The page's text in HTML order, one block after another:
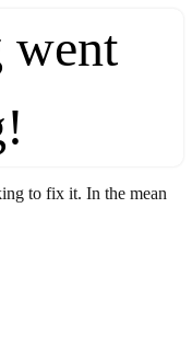
went
to fix it. In the mean